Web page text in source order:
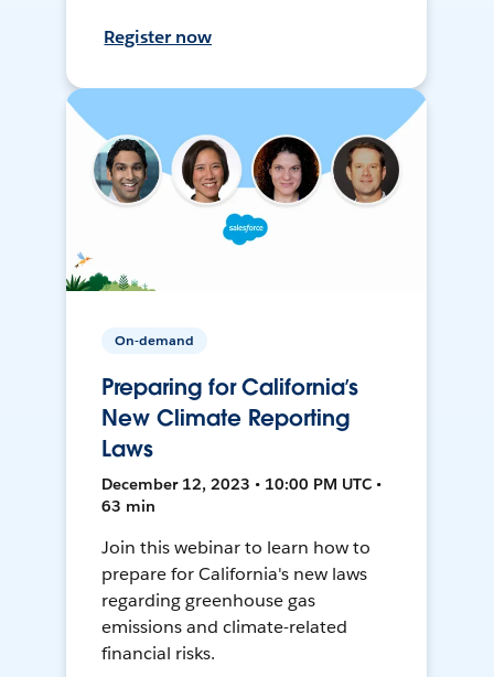
Register now
On-demand
Preparing for California’s
New Climate Reporting
Laws
December 12, 2023 • 10:00 PM UTC •
63 min
Join this webinar to learn how to
prepare for California's new laws
regarding greenhouse gas
emissions and climate-related
financial risks.